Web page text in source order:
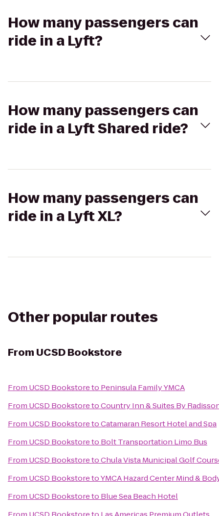
How many passengers can
ride in a Lyft?
How many passengers can
ride in a Lyft Shared ride?
How many passengers can
ride in a Lyft XL?
Other popular routes
From UCSD Bookstore
From UCSD Bookstoreto Peninsula Family YMCA
From UCSD BookstoretoCountry Inn & Suites By
From UCSD BookstoretoCatamaran Resort Hotel and Spa
From UCSD Bookstoreto Bolt Transportation Limo Bus
From UCSD BookstoretoChula Vista Municipal Golf
From UCSD BookstoretoYMCA Hazard Center Mind &
From UCSD Bookstoreto Blue Sea Beach Hotel